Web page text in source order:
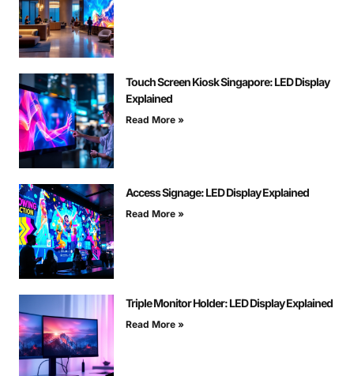
Touch Screen Kiosk Singapore: LED Display
Explained
Read More »
Access Signage: LED Display Explained
Read More »
Triple Monitor Holder: LED Display Explained
Read More »